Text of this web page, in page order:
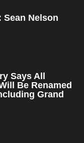
Nelson
Says All
Be Renamed
Grand